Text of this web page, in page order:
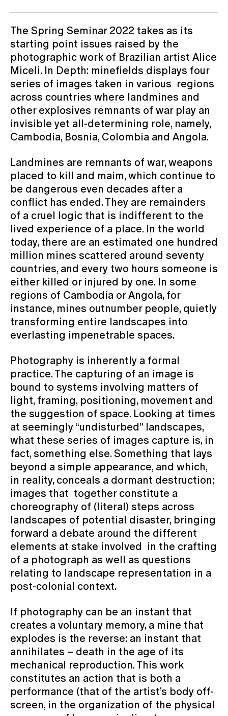
The Spring Seminar 2022 takes as its
starting point issues raised by the
photographic work of Brazilian artist Alice
Miceli. In Depth: minefields displays four
series of images taken in various regions
across countries where landmines and
other explosives remnants of war play an
invisible yet all-determining role, namely,
Cambodia, Bosnia, Colombia and Angola.
Landmines are remnants of war, weapons
placed to kill and maim, which continue to
be dangerous even decades after a
conflict has ended. They are remainders
of a cruel logic that is indifferent to the
lived experience of a place. In the world
today, there are an estimated one hundred
million mines scattered around seventy
countries, and every two hours someone is
either killed or injured by one. In some
regions of Cambodia or Angola, for
instance, mines outnumber people, quietly
transforming entire landscapes into
everlasting impenetrable spaces.
Photography is inherently a formal
practice. The capturing of an image is
bound to systems involving matters of
light, framing, positioning, movement and
the suggestion of space. Looking at times
at seemingly “undisturbed” landscapes,
what these series of images capture is, in
fact, something else. Something that lays
beyond a simple appearance, and which,
in reality, conceals a dormant destruction;
images that together constitute a
choreography of (literal) steps across
landscapes of potential disaster, bringing
forward a debate around the different
elements at stake involved in the crafting
of a photograph as well as questions
relating to landscape representation in a
post-colonial context.
If photography can be an instant that
creates a voluntary memory, a mine that
explodes is the reverse: an instant that
annihilates – death in the age of its
mechanical reproduction. This work
constitutes an action that is both a
performance (that of the artist’s body off-
screen, in the organization of the physical